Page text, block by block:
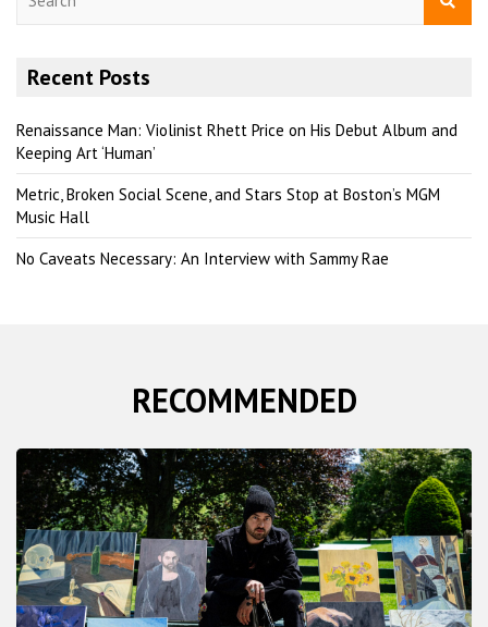
Recent Posts
Renaissance Man: Violinist Rhett Price on His Debut Album and
Keeping Art ‘Human’
Metric, Broken Social Scene, and Stars Stop at Boston’s MGM
Music Hall
No Caveats Necessary: An Interview with Sammy Rae
RECOMMENDED